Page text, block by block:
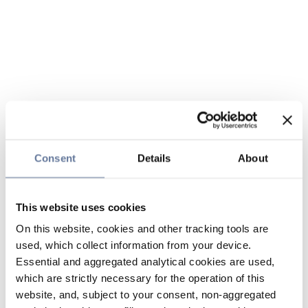
Consent Details About
This website uses cookies
On this website, cookies and other tracking tools are
used, which collect information from your device.
Essential and aggregated analytical cookies are used,
which are strictly necessary for the operation of this
website, and, subject to your consent, non-aggregated